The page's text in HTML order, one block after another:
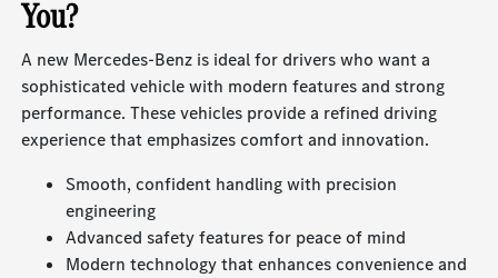
You?
A new Mercedes-Benz is ideal for drivers who want a
sophisticated vehicle with modern features and strong
performance. These vehicles provide a refined driving
experience that emphasizes comfort and innovation.
Smooth, confident handling with precision
engineering
Advanced safety features for peace of mind
Modern technology that enhances convenience and